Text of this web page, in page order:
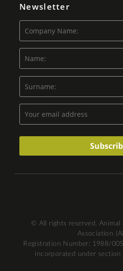
Newsletter
© All rights reserved. Animal
Association
Registration Number: 1988/
incorporated under